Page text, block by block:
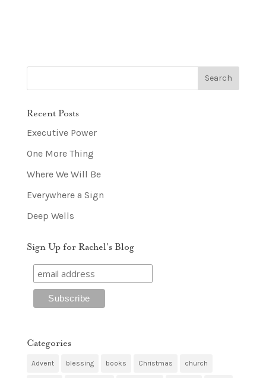
Recent Posts
Executive Power
One More Thing
Where We Will Be
Everywhere a Sign
Deep Wells
Sign Up for Rachel’s Blog
Categories
Advent blessing books Christmas church